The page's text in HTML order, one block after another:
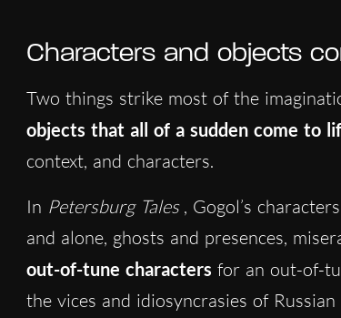
Characters and objects
Two things strike most of the
objects that all of a sudden come to
context, and characters.
In Petersburg Tales , Gogol’s
and alone, ghosts and presences,
out-of-tune characters for an out-of-
the vices and idiosyncrasies of